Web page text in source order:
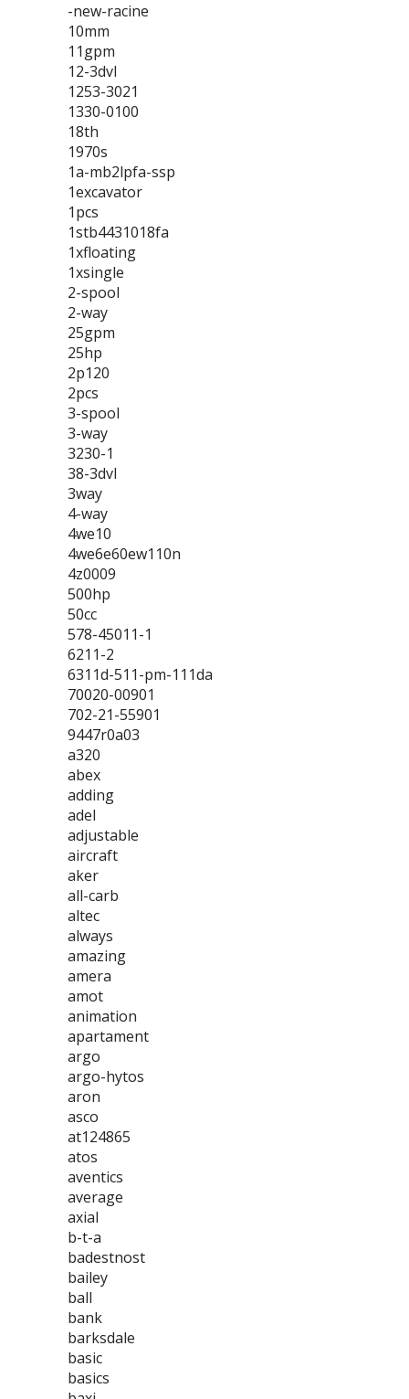
-new-racine
10mm
11gpm
12-3dvl
1253-3021
1330-0100
18th
1970s
1a-mb2lpfa-ssp
1excavator
1pcs
1stb4431018fa
1xfloating
1xsingle
2-spool
2-way
25gpm
25hp
2p120
2pcs
3-spool
3-way
3230-1
38-3dvl
3way
4-way
4we10
4we6e60ew110n
4z0009
500hp
50cc
578-45011-1
6211-2
6311d-511-pm-111da
70020-00901
702-21-55901
9447r0a03
a320
abex
adding
adel
adjustable
aircraft
aker
all-carb
altec
always
amazing
amera
amot
animation
apartament
argo
argo-hytos
aron
asco
at124865
atos
aventics
average
axial
b-t-a
badestnost
bailey
ball
bank
barksdale
basic
basics